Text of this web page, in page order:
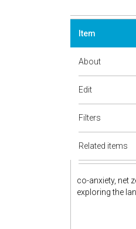
Item
About
Edit
Filters
Related items
co-anxiety, net
exploring the